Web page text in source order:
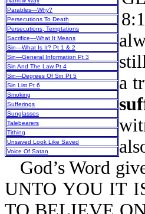
Parables—Why?
Persecutions To Death
Persecutions, Temptations
Sacrifice—What It Means
Sin—What Is It? Pt 1 & 2
Sin—General Information Pt 3
Sin And The Law Pt 4
Sin—Degrees Of Sin Pt 5
Sin List Pt 6
Smoking
Sufferings
Sunglasses
Talebearers
Tithing
Unsaved Look Like Saved
Voice Of Satan
a
God’s Word
UNTO YOU IT